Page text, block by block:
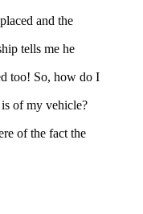
and the
tells me he
too! So, how do I
of my vehicle?
of the fact the